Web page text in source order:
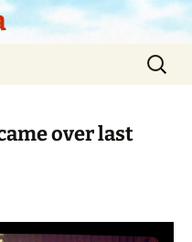
Search
for:
over last